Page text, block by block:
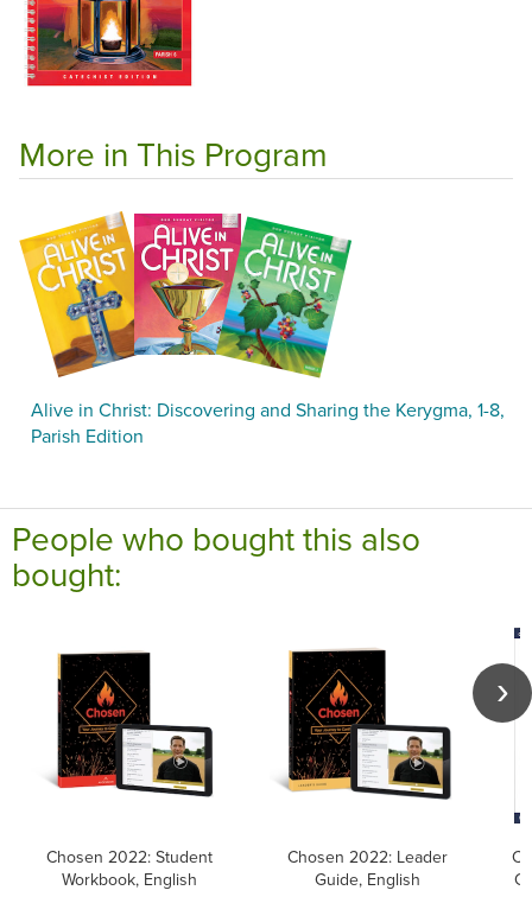
More in This Program
Alive in Christ: Discovering and Sharing the Kerygma, 1-8,
Parish Edition
People who bought this also
bought:
Chosen 2022: Student
Workbook, English
Chosen 2022: Leader
Guide, English